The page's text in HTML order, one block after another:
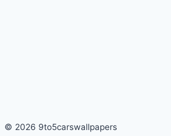
© 2026 9to5carswallpapers